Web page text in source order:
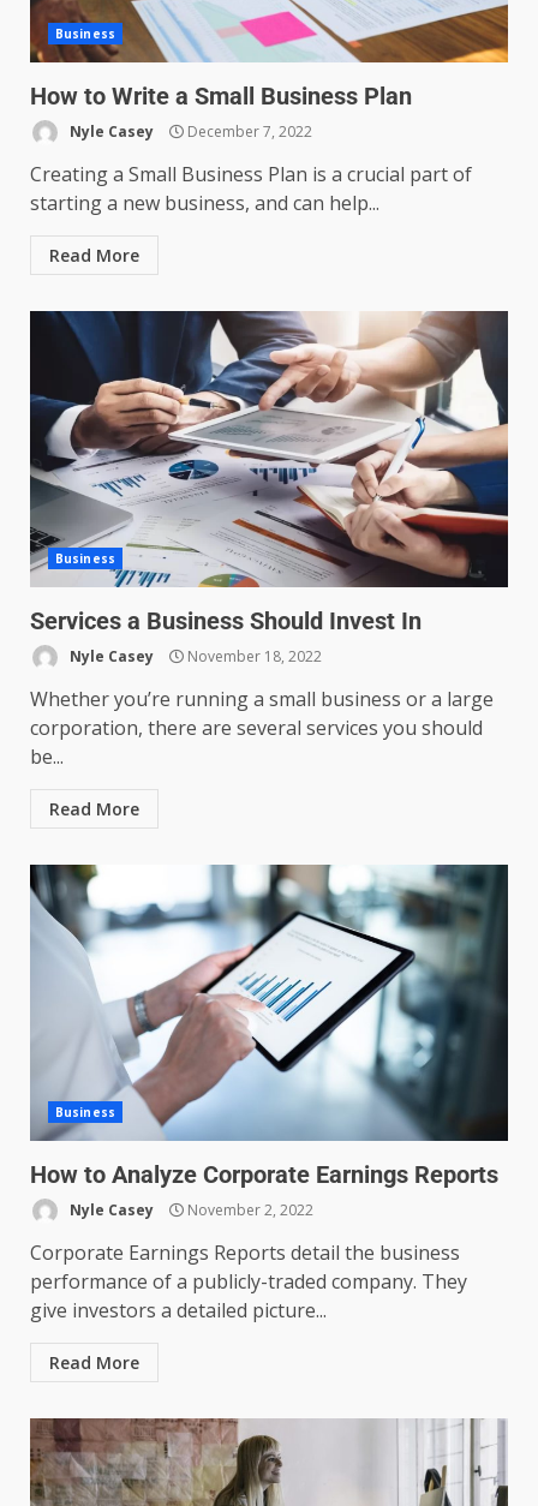
Business
How to Write a Small Business Plan
Nyle Casey December 7, 2022
Creating a Small Business Plan is a crucial part of
starting a new business, and can help...
Read More
Business
Services a Business Should Invest In
Nyle Casey November 18, 2022
Whether you’re running a small business or a large
corporation, there are several services you should
be...
Read More
Business
How to Analyze Corporate Earnings Reports
Nyle Casey November 2, 2022
Corporate Earnings Reports detail the business
performance of a publicly-traded company. They
give investors a detailed picture...
Read More